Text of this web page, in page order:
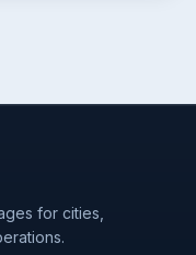
for cities,